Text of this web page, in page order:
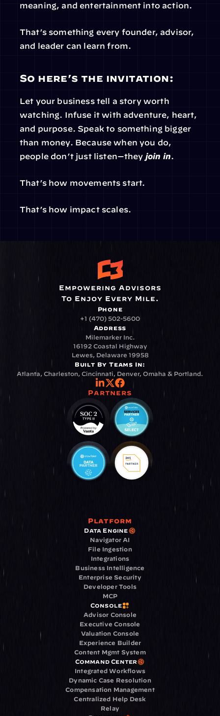
meaning, and entertainment into action.
That’s something every founder, advisor,
and leader can learn from.
So here’s the invitation:
Let your business tell a story worth
watching. Infuse it with adventure, heart,
and purpose. Speak to something bigger
than money. Because when you do,
people don’t just listen—they join in.
That’s how movements start.
That’s how impact scales.
Empowering Advisors
To Enjoy Every Mile.
Phone
+1 (470) 502-5600
Address
Milemarker Inc.
16192 Coastal Highway
Lewes, Delaware 19958
Built By Teams In:
Atlanta, Charleston, Cincinnati, Denver, Omaha & Portland.
Partners
Platform
Data Engine
Navigator AI
File Ingestion
Integrations
Business Intelligence
Enterprise Security
Developer Tools
MCP
Console
Advisor Console
Executive Console
Valuation Console
Experience Builder
Content Mgmt System
Command Center
Integrated Workflows
Dynamic Case Resolution
Compensation Management
Centralized Help Desk
Relay